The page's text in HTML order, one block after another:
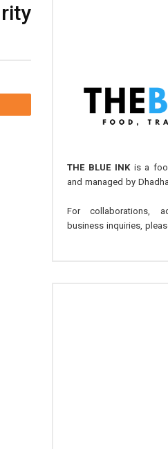
THE BLUE INKis a
and managed by
For collaborations,
business inquiries,